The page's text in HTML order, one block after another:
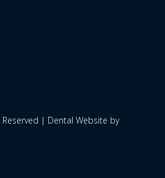
| Dental Website by